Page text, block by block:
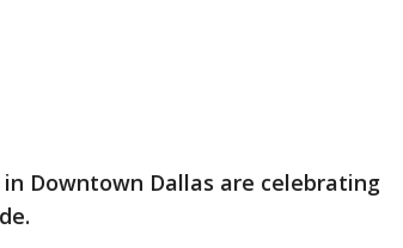
Downtown Dallas are celebrating